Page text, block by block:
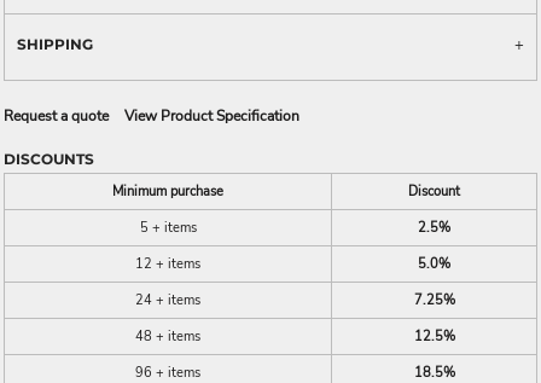
SHIPPING
Request a quote View Product Specification
DISCOUNTS
Minimum purchase
Discount
5 + items
2.5%
12 + items
5.0%
24 + items
7.25%
48 + items
12.5%
96 + items
18.5%